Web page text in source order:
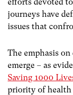
efforts devoted
journeys have
issues that
The emphasis
emerge – as
Saving 1000
priority of